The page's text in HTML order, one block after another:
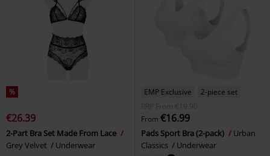
%
€26.39
2-Part Bra Set Made From Lace
Grey Velvet
Underwear
EMP Exclusive
2-piece set
RRP
From €19.90
From €16.99
Pads Sport Bra (2-pack)
Urban
Classics
Underwear